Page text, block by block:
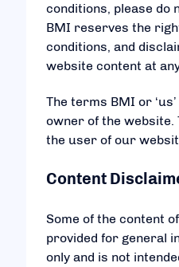
conditions, please do
BMI reserves the
conditions, and
website content at
The terms BMI or
owner of the website.
the user of our
Content
Some of the content
provided for general
only and is not